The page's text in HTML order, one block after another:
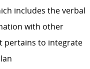
includes the verbal
with other
pertains to integrate